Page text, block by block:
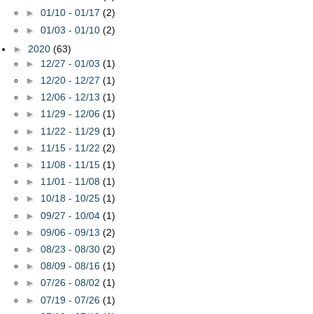
► 01/10 - 01/17 (2)
► 01/03 - 01/10 (2)
► 2020 (63)
► 12/27 - 01/03 (1)
► 12/20 - 12/27 (1)
► 12/06 - 12/13 (1)
► 11/29 - 12/06 (1)
► 11/22 - 11/29 (1)
► 11/15 - 11/22 (2)
► 11/08 - 11/15 (1)
► 11/01 - 11/08 (1)
► 10/18 - 10/25 (1)
► 09/27 - 10/04 (1)
► 09/06 - 09/13 (2)
► 08/23 - 08/30 (2)
► 08/09 - 08/16 (1)
► 07/26 - 08/02 (1)
► 07/19 - 07/26 (1)